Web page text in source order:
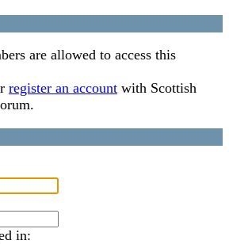
are allowed to access this
register an account with Scottish
in: